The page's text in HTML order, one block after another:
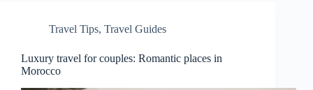
Travel Tips, Travel Guides
Luxury travel for couples: Romantic places in
Morocco